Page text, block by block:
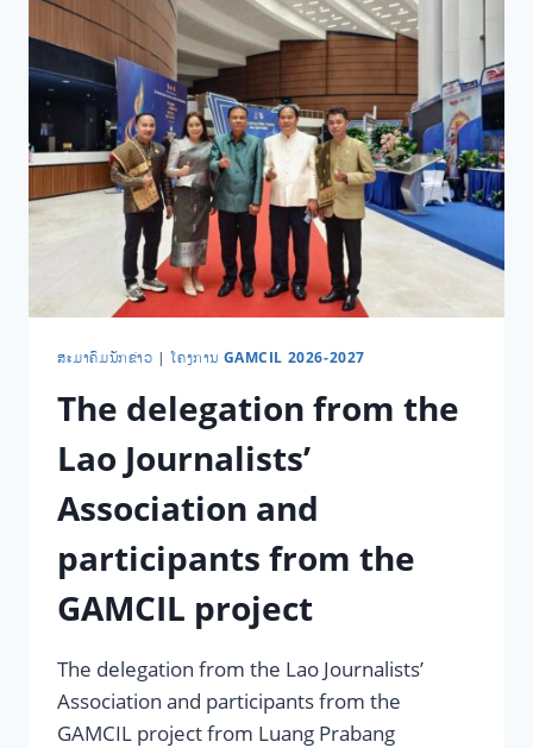
​ສະ​ມາ​ຄົມ​ນັກ​ຂ່າວ |ໂຄງການ GAMCIL 2026-2027
The delegation from the
Lao Journalists’
Association and
participants from the
GAMCIL project
The delegation from the Lao Journalists’
Association and participants from the
GAMCIL project from Luang Prabang